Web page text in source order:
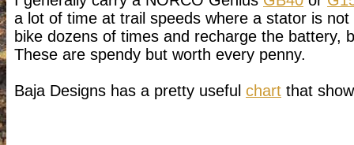
a lot of time at trail speeds where a stator is
bike dozens of times and recharge the
These are spendy but worth every penny.
Baja Designs has a pretty useful chart that